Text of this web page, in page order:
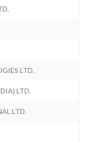
LTD.
LTD.
LTD.